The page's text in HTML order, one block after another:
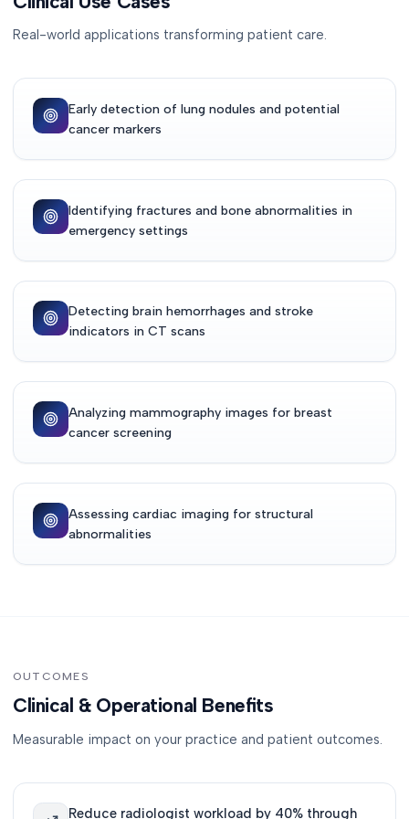
Real-world applications transforming patient care.
Early detection of lung nodules and potential
cancer markers
Identifying fractures and bone abnormalities in
emergency settings
Detecting brain hemorrhages and stroke
indicators in CT scans
Analyzing mammography images for breast
cancer screening
Assessing cardiac imaging for structural
abnormalities
OUTCOMES
Clinical & Operational Benefits
Measurable impact on your practice and patient outcomes.
Reduce radiologist workload by 40% through